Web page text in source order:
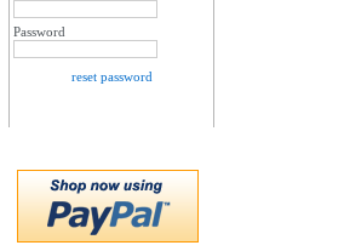
Password
reset password